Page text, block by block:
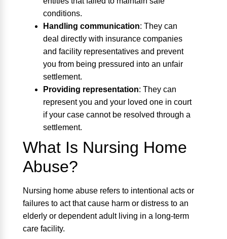
conditions.
Handling communication: They can
deal directly with insurance companies
and facility representatives and prevent
you from being pressured into an unfair
settlement.
Providing representation: They can
represent you and your loved one in court
if your case cannot be resolved through a
settlement.
What Is Nursing Home
Abuse?
Nursing home abuse refers to intentional acts or
failures to act that cause harm or distress to an
elderly or dependent adult living in a long-term
care facility.